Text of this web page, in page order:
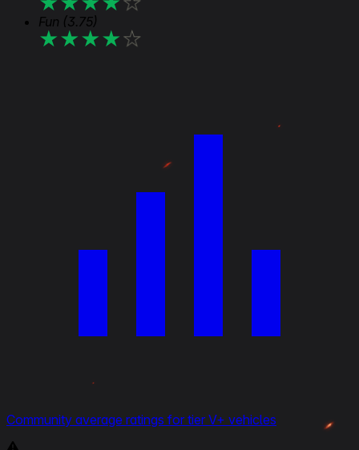
Fun (3.75)
★★★★★
Community average ratings for tier V+ vehicles